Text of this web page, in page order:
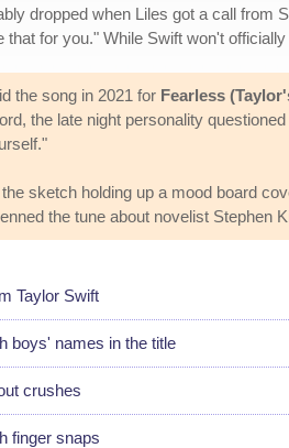
dropped when Liles got a call from
that for you." While Swift won't
the song in 2021 for Fearless
the late night personality
sketch holding up a mood board
the tune about novelist Stephen
Taylor Swift
boys' names in the title
crushes
finger snaps